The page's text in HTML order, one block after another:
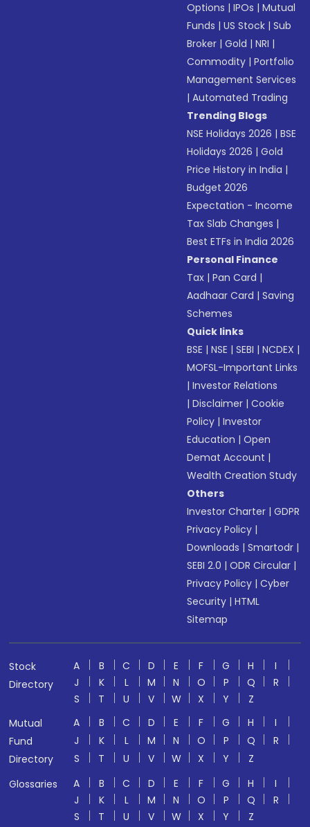
Options |IPOs |Mutual
Funds |US Stock |Sub
Broker |Gold |NRI |
Commodity |Portfolio
Management Services
|Automated Trading
Trending Blogs
NSE Holidays 2026 |BSE
Holidays 2026 |Gold
Price History in India |
Budget 2026
Expectation - Income
Tax Slab Changes |
Best ETFs in India 2026
Personal Finance
Tax |Pan Card |
Aadhaar Card |Saving
Schemes
Quick links
BSE |NSE |SEBI |NCDEX |
MOFSL-Important Links
|Investor Relations
|Disclaimer |Cookie
Policy |Investor
Education |Open
Demat Account |
Wealth Creation Study
Others
Investor Charter |GDPR
Privacy Policy |
Downloads |Smartodr |
SEBI 2.0 |ODR Circular |
Privacy Policy |Cyber
Security |HTML
Sitemap
Stock
Directory
A B C D E F G H
I
J
K L M N O P Q
R
S
T U V W X Y
Z
Mutual
Fund
Directory
A B C D E F G H
I
J
K L M N O P Q
R
S
T U V W X Y
Z
Glossaries
A B C D E F G H
I
J
K L M N O P Q
R
S
T U V W X Y Z